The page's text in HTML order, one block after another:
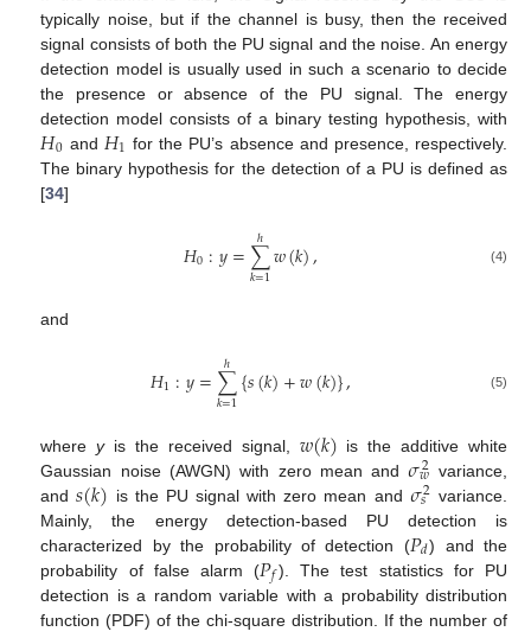
typically noise, but if the channel is busy, then the received
signal consists of both the PU signal and the noise. An energy
detection model is usually used in such a scenario to decide
the presence or absence of the PU signal. The energy
detection model consists of a binary testing hypothesis, with
𝐻0 and 𝐻1 for the PU’s absence and presence, respectively.
The binary hypothesis for the detection of a PU is defined as
[34]
𝐻0:𝑦=∑
𝑘=1
ℎ 𝑤(𝑘), (4)
and
𝐻1:𝑦=∑
𝑘=1
ℎ {𝑠(𝑘)+𝑤(𝑘)}, (5)
whereyis the received signal, 𝑤(𝑘) is the additive white
Gaussian noise (AWGN) with zero mean and𝜎2
𝑤 variance,
and𝑠(𝑘) is the PU signal with zero mean and 𝜎2
𝑠
variance.
Mainly, the energy detection-based PU detection is
characterized by the probability of detection (𝑃𝑑) and the
probability of false alarm (𝑃𝑓). The test statistics for PU
detection is a random variable with a probability distribution
function (PDF) of the chi-square distribution. If the number of